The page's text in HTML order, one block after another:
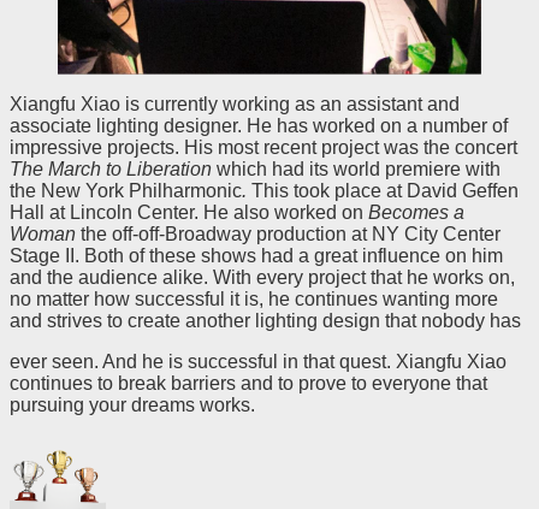
Xiangfu Xiao is currently working as an assistant and
associate lighting designer. He has worked on a number of
impressive projects. His most recent project was the concert
The March to Liberation which had its world premiere with
the New York Philharmonic. This took place at David Geffen
Hall at Lincoln Center. He also worked on Becomes a
Woman the off-off-Broadway production at NY City Center
Stage II. Both of these shows had a great influence on him
and the audience alike. With every project that he works on,
no matter how successful it is, he continues wanting more
and strives to create another lighting design that nobody has
ever seen. And he is successful in that quest. Xiangfu Xiao
continues to break barriers and to prove to everyone that
pursuing your dreams works.